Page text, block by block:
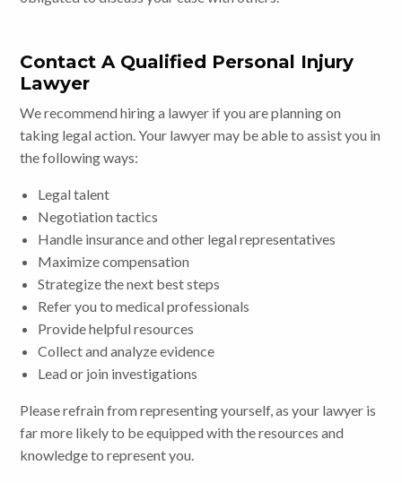
Contact A Qualified Personal Injury
Lawyer
We recommend hiring a lawyer if you are planning on
taking legal action. Your lawyer may be able to assist you in
the following ways:
Legal talent
Negotiation tactics
Handle insurance and other legal representatives
Maximize compensation
Strategize the next best steps
Refer you to medical professionals
Provide helpful resources
Collect and analyze evidence
Lead or join investigations
Please refrain from representing yourself, as your lawyer is
far more likely to be equipped with the resources and
knowledge to represent you.